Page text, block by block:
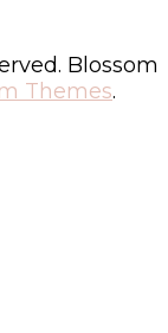
Blossom
Themes.